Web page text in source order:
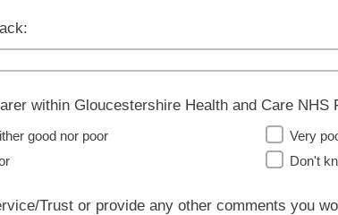
within Gloucestershire Health and Care NHS
good nor poor
Very
Don't
Trust or provide any other comments you